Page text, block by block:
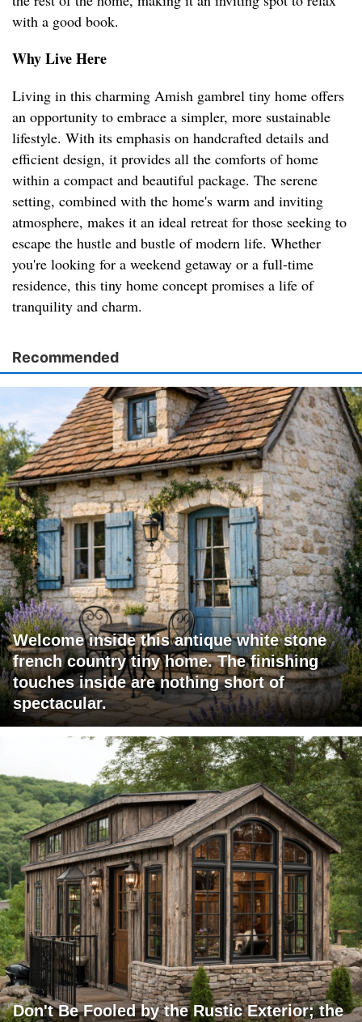
with a good book.
Why Live Here
Living in this charming Amish gambrel tiny home offers
an opportunity to embrace a simpler, more sustainable
lifestyle. With its emphasis on handcrafted details and
efficient design, it provides all the comforts of home
within a compact and beautiful package. The serene
setting, combined with the home's warm and inviting
atmosphere, makes it an ideal retreat for those seeking to
escape the hustle and bustle of modern life. Whether
you're looking for a weekend getaway or a full-time
residence, this tiny home concept promises a life of
tranquility and charm.
Recommended
Welcome inside this antique white stone
french country tiny home. The finishing
touches inside are nothing short of
spectacular.
Don't Be Fooled by the Rustic Exterior; the